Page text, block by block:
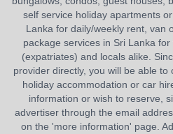
self service holiday apartments
Lanka for daily/weekly rent, van
package services in Sri Lanka
(expatriates) and locals alike.
provider directly, you will be able
holiday accommodation or car
information or wish to reserve,
advertiser through the email
on the 'more information' page.